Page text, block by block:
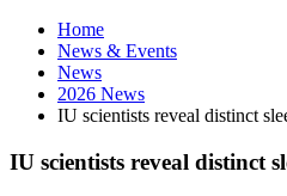
Home
News & Events
News
2026 News
IU scientists reveal distinct
IU scientists reveal distinct